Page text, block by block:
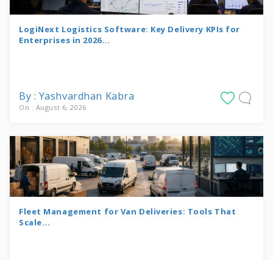
LogiNext Logistics Software: Key Delivery KPIs for
Enterprises in 2026...
By : Yashvardhan Kabra
On : August 6, 2026
Fleet Management for Van Deliveries: Tools That
Scale...